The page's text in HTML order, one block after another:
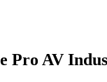
Pro AV